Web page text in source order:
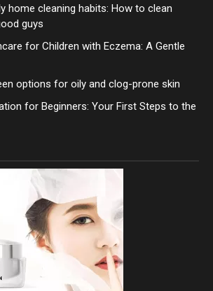
home cleaning habits: How to clean
guys
for Children with Eczema: A Gentle
options for oily and clog-prone skin
for Beginners: Your First Steps to the